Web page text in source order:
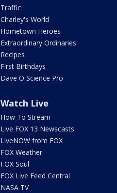
Traffic
Charley's World
Hometown Heroes
Extraordinary Ordinaries
Recipes
First Birthdays
Dave O Science Pro
Watch Live
How To Stream
Live FOX 13 Newscasts
LiveNOW from FOX
FOX Weather
FOX Soul
FOX Live Feed Central
NASA TV